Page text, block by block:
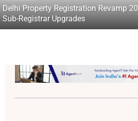
Delhi Property Registration Revamp
Sub-Registrar Upgrades